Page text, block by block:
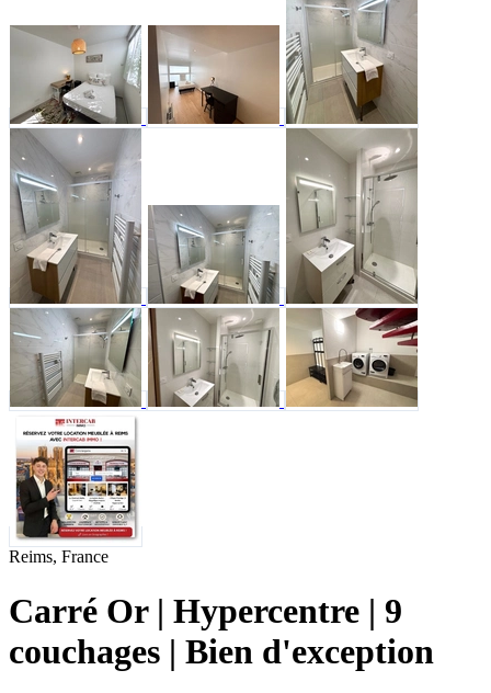
Reims, France
Carré Or | Hypercentre | 9
couchages | Bien d'exception